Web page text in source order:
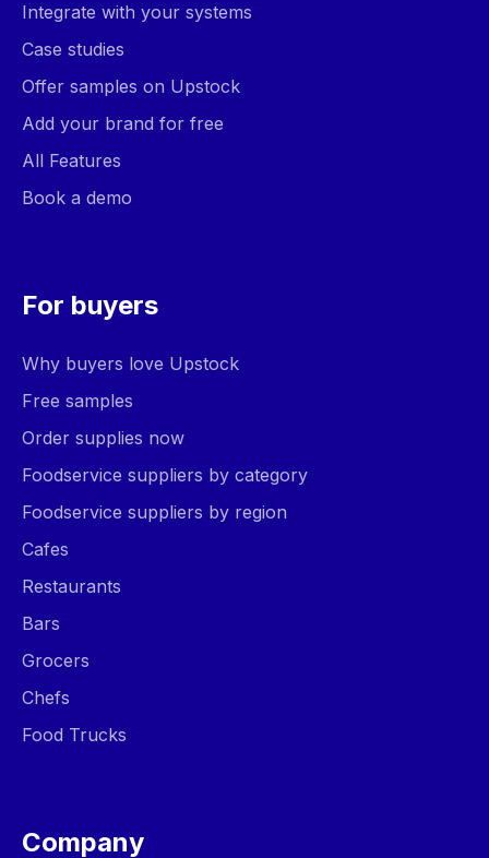
Integrate with your systems
Case studies
Offer samples on Upstock
Add your brand for free
All Features
Book a demo
For buyers
Why buyers love Upstock
Free samples
Order supplies now
Foodservice suppliers by category
Foodservice suppliers by region
Cafes
Restaurants
Bars
Grocers
Chefs
Food Trucks
Company